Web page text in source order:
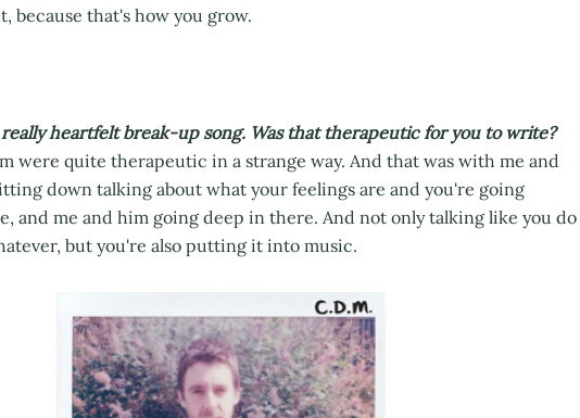
because that's how you grow.
really heartfelt break-up song. Was that therapeutic for you to write?
were quite therapeutic in a strange way. And that was with me and
down talking about what your feelings are and you're going
and me and him going deep in there. And not only talking like you do
but you're also putting it into music.